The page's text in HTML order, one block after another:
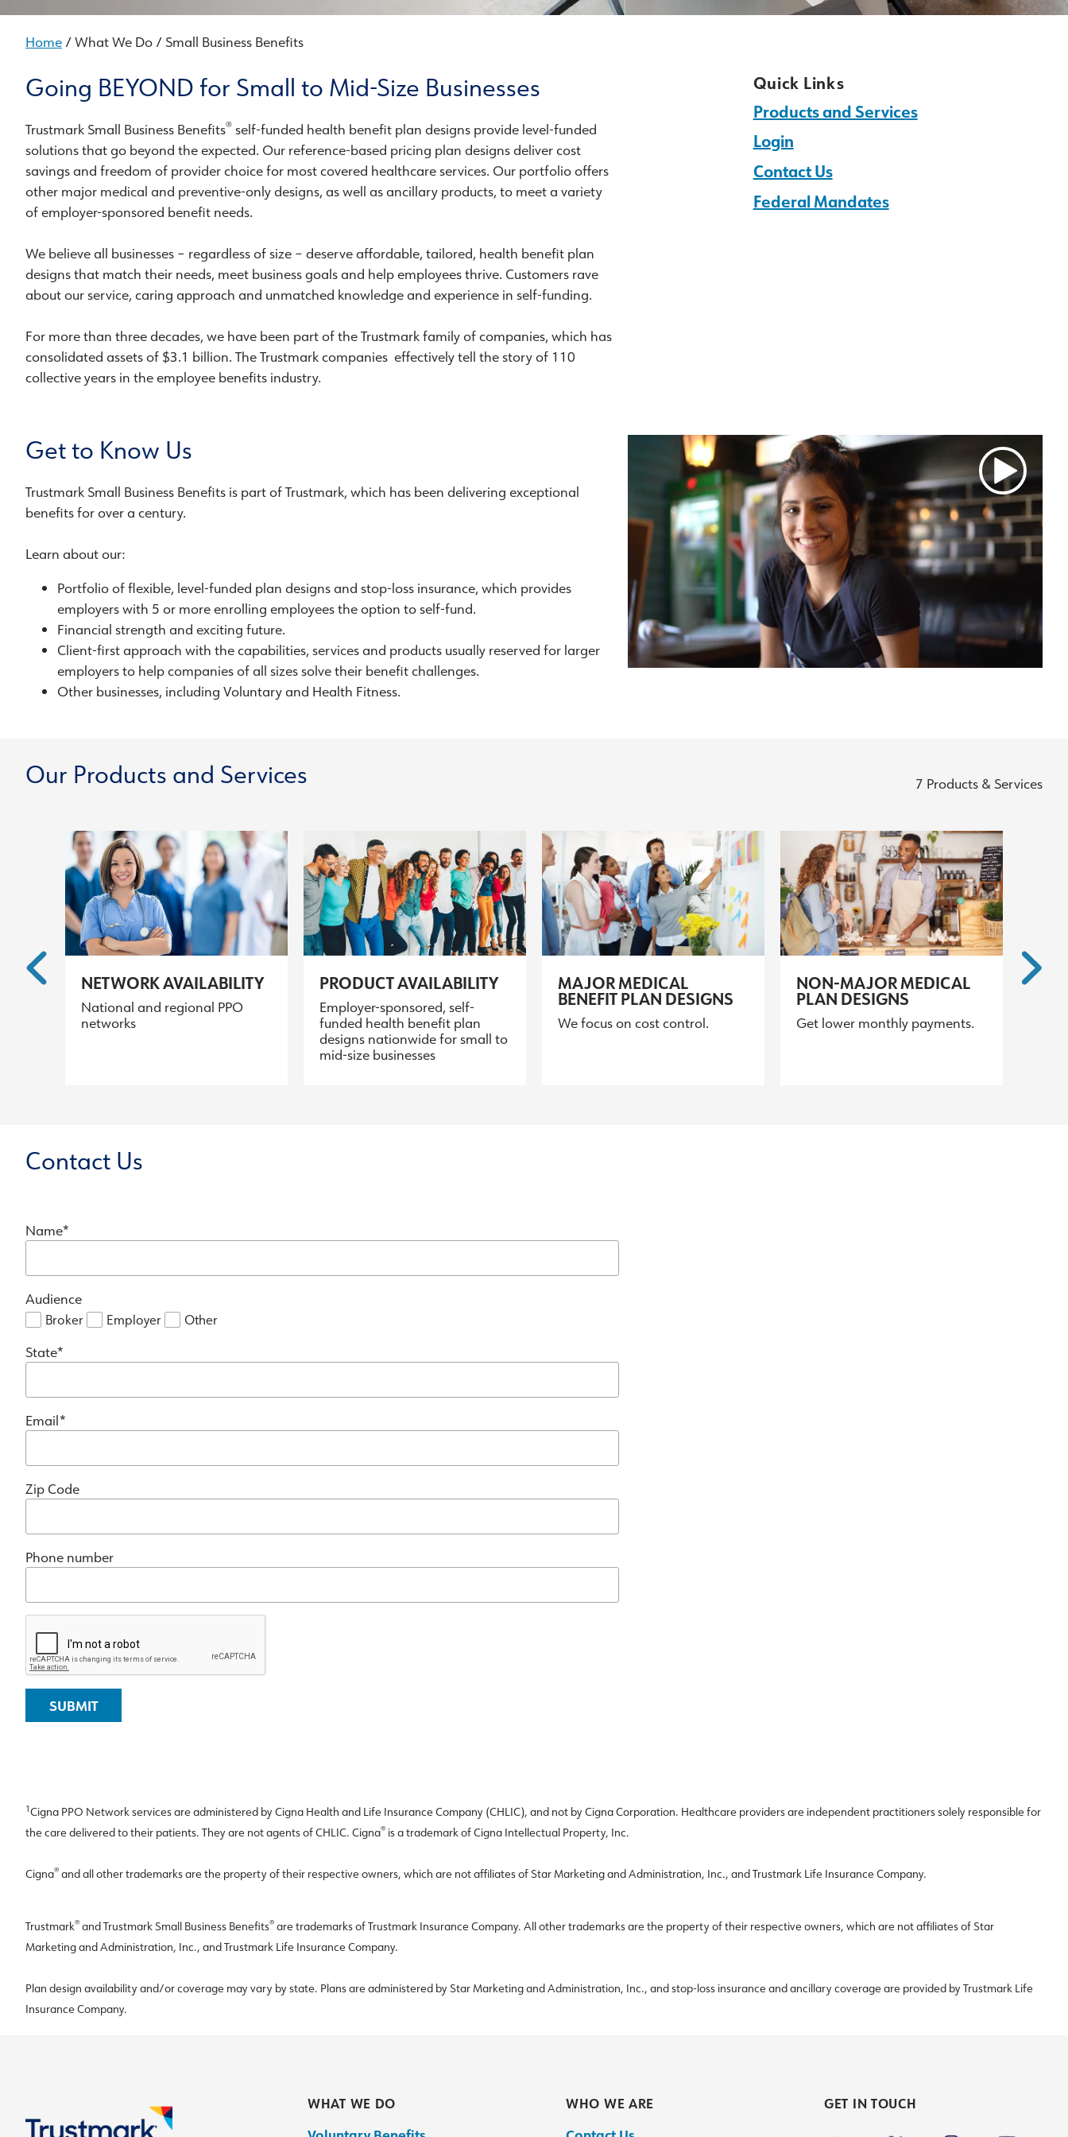
Home / What We Do / Small Business Benefits
Going BEYOND for Small to Mid-Size Businesses
Trustmark Small Business Benefits® self-funded health benefit plan designs provide level-funded
solutions that go beyond the expected. Our reference-based pricing plan designs deliver cost
savings and freedom of provider choice for most covered healthcare services. Our portfolio offers
other major medical and preventive-only designs, as well as ancillary products, to meet a variety
of employer-sponsored benefit needs.
We believe all businesses – regardless of size – deserve affordable, tailored, health benefit plan
designs that match their needs, meet business goals and help employees thrive. Customers rave
about our service, caring approach and unmatched knowledge and experience in self-funding.
For more than three decades, we have been part of the Trustmark family of companies, which has
consolidated assets of $3.1 billion. The Trustmark companies effectively tell the story of 110
collective years in the employee benefits industry.
Quick Links
Products and Services
Login
Contact Us
Federal Mandates
Get to Know Us
Trustmark Small Business Benefits is part of Trustmark, which has been delivering exceptional
benefits for over a century.
Learn about our:
Portfolio of flexible, level-funded plan designs and stop-loss insurance, which provides
employers with 5 or more enrolling employees the option to self-fund.
Financial strength and exciting future.
Client-first approach with the capabilities, services and products usually reserved for larger
employers to help companies of all sizes solve their benefit challenges.
Other businesses, including Voluntary and Health Fitness.
Our Products and Services 7 Products & Services
NETWORK AVAILABILITY
National and regional PPO
networks
PRODUCT AVAILABILITY
Employer-sponsored, self-
funded health benefit plan
designs nationwide for small to
mid-size businesses
MAJOR MEDICAL
BENEFIT PLAN DESIGNS
We focus on cost control.
NON-MAJOR MEDICAL
PLAN DESIGNS
Get lower monthly payments.
Contact Us
Name
Audience
Broker Employer Other
State
Email
Zip Code
Phone number
1Cigna PPO Network services are administered by Cigna Health and Life Insurance Company (CHLIC), and not by Cigna Corporation. Healthcare providers are independent practitioners solely responsible for
the care delivered to their patients. They are not agents of CHLIC. Cigna® is a trademark of Cigna Intellectual Property, Inc.
Cigna® and all other trademarks are the property of their respective owners, which are not affiliates of Star Marketing and Administration, Inc., and Trustmark Life Insurance Company.
Trustmark® and Trustmark Small Business Benefits® are trademarks of Trustmark Insurance Company. All other trademarks are the property of their respective owners, which are not affiliates of Star
Marketing and Administration, Inc., and Trustmark Life Insurance Company.
Plan design availability and/or coverage may vary by state. Plans are administered by Star Marketing and Administration, Inc., and stop-loss insurance and ancillary coverage are provided by Trustmark Life
Insurance Company.
WHAT WE DO WHO WE ARE GET IN TOUCH